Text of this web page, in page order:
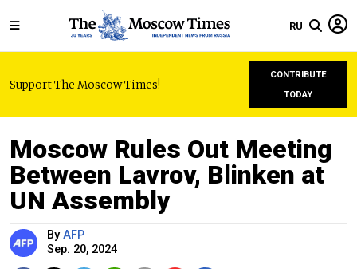
RU
Support The Moscow Times!
CONTRIBUTE
TODAY
Moscow Rules Out Meeting
Between Lavrov, Blinken at
UN Assembly
By AFP
Sep. 20, 2024